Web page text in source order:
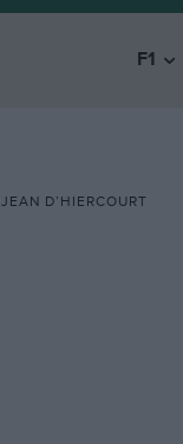
F1
JEAN D’HIERCOURT